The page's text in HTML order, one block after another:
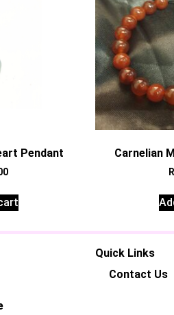
Pendant Carnelian
R
Quick Links
Contact Us